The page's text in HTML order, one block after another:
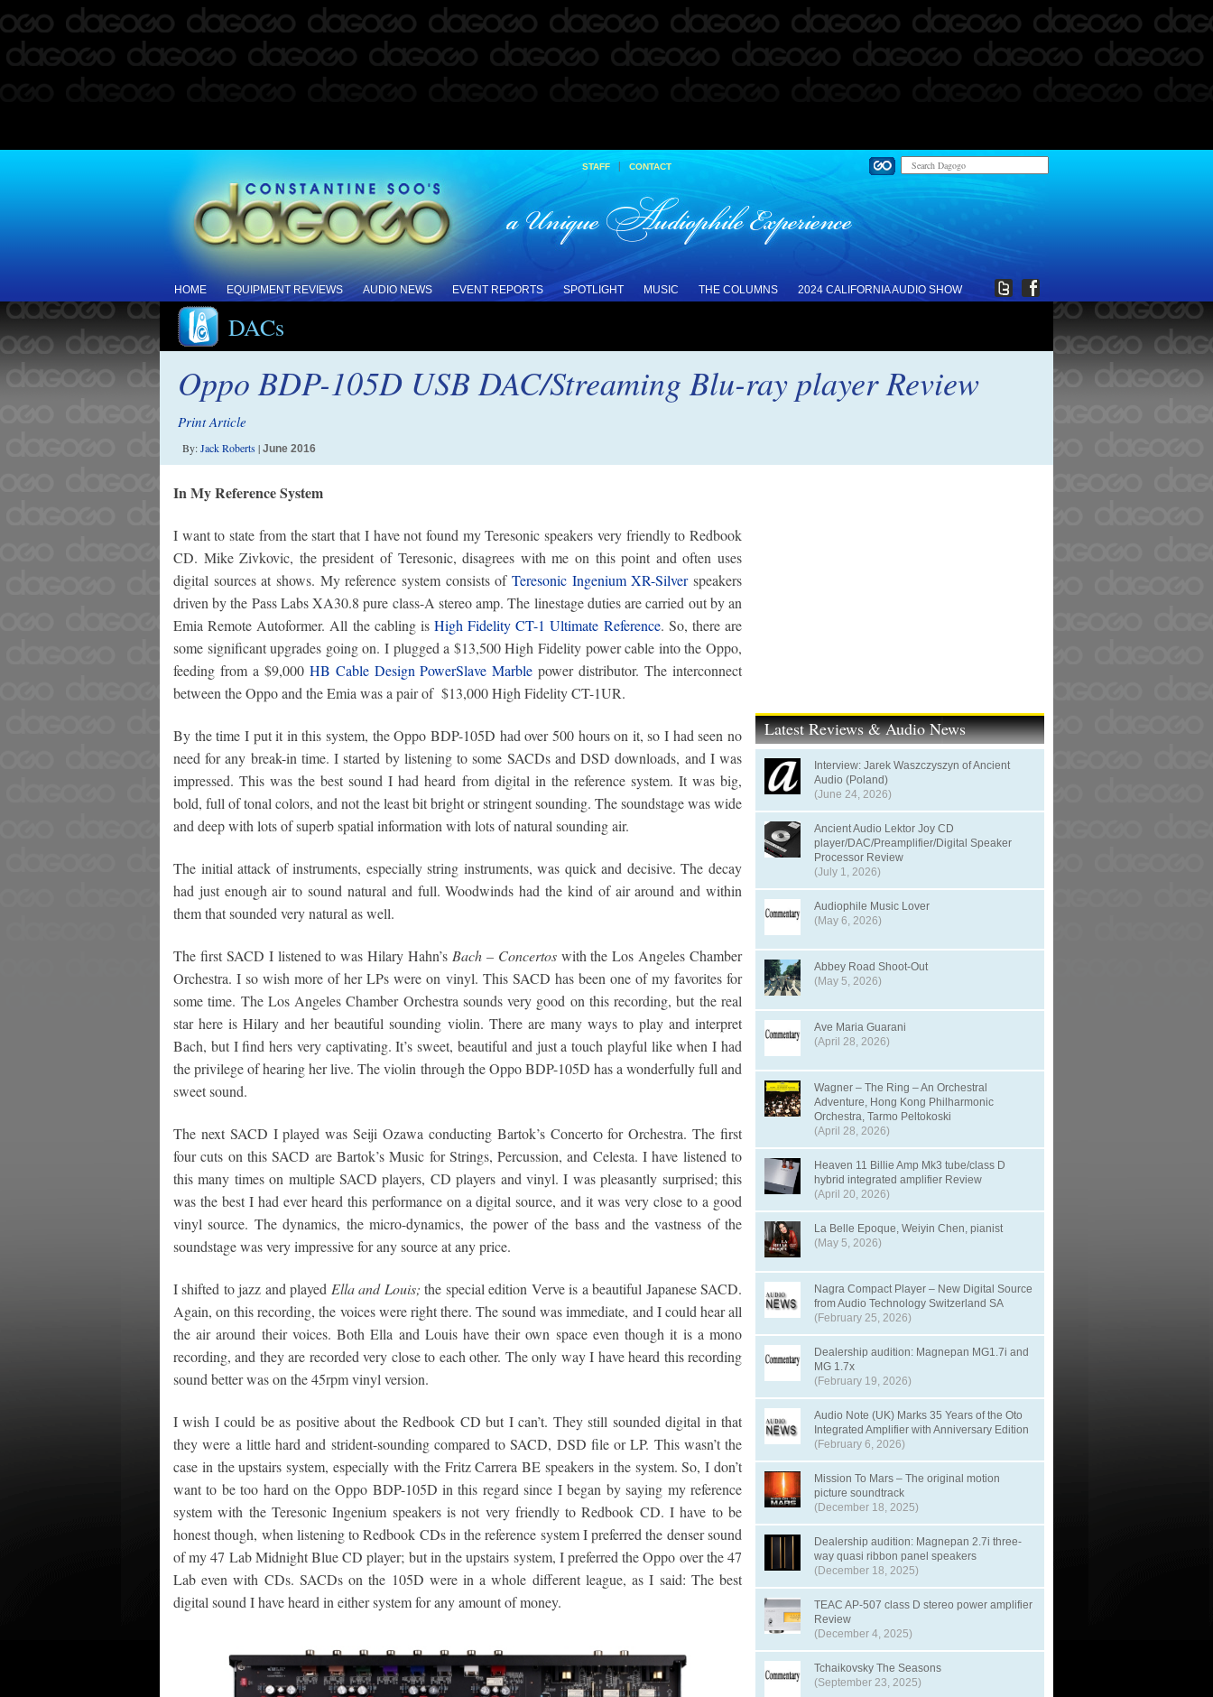
STAFF | CONTACT
HOME EQUIPMENT REVIEWS AUDIO NEWS EVENT REPORTS SPOTLIGHT MUSIC THE COLUMNS 2024 CALIFORNIA AUDIO SHOW
DACs
Oppo BDP-105D USB DAC/Streaming Blu-ray player Review
Print Article
By:Jack Roberts| June 2016
In My Reference System
I want to state from the start that I have not found my Teresonic speakers very friendly to Redbook
CD. Mike Zivkovic, the president of Teresonic, disagrees with me on this point and often uses
digital sources at shows. My reference system consists of Teresonic Ingenium XR-Silverspeakers
driven by the Pass Labs XA30.8 pure class-A stereo amp. The linestage duties are carried out by an
Emia Remote Autoformer. All the cabling is High Fidelity CT-1 Ultimate Reference. So, there are
some significant upgrades going on. I plugged a $13,500 High Fidelity power cable into the Oppo,
feeding from a $9,000 HB Cable Design PowerSlave Marble power distributor. The interconnect
between the Oppo and the Emia was a pair of $13,000 High Fidelity CT-1UR.
By the time I put it in this system, the Oppo BDP-105D had over 500 hours on it, so I had seen no
need for any break-in time. I started by listening to some SACDs and DSD downloads, and I was
impressed. This was the best sound I had heard from digital in the reference system. It was big,
bold, full of tonal colors, and not the least bit bright or stringent sounding. The soundstage was wide
and deep with lots of superb spatial information with lots of natural sounding air.
The initial attack of instruments, especially string instruments, was quick and decisive. The decay
had just enough air to sound natural and full. Woodwinds had the kind of air around and within
them that sounded very natural as well.
The first SACD I listened to was Hilary Hahn’s Bach – Concertoswith the Los Angeles Chamber
Orchestra. I so wish more of her LPs were on vinyl. This SACD has been one of my favorites for
some time. The Los Angeles Chamber Orchestra sounds very good on this recording, but the real
star here is Hilary and her beautiful sounding violin. There are many ways to play and interpret
Bach, but I find hers very captivating. It’s sweet, beautiful and just a touch playful like when I had
the privilege of hearing her live. The violin through the Oppo BDP-105D has a wonderfully full and
sweet sound.
The next SACD I played was Seiji Ozawa conducting Bartok’s Concerto for Orchestra. The first
four cuts on this SACD are Bartok’s Music for Strings, Percussion, and Celesta. I have listened to
this many times on multiple SACD players, CD players and vinyl. I was pleasantly surprised; this
was the best I had ever heard this performance on a digital source, and it was very close to a good
vinyl source. The dynamics, the micro-dynamics, the power of the bass and the vastness of the
soundstage was very impressive for any source at any price.
I shifted to jazz and played Ella and Louis; the special edition Verve is a beautiful Japanese SACD.
Again, on this recording, the voices were right there. The sound was immediate, and I could hear all
the air around their voices. Both Ella and Louis have their own space even though it is a mono
recording, and they are recorded very close to each other. The only way I have heard this recording
sound better was on the 45rpm vinyl version.
I wish I could be as positive about the Redbook CD but I can’t. They still sounded digital in that
they were a little hard and strident-sounding compared to SACD, DSD file or LP. This wasn’t the
case in the upstairs system, especially with the Fritz Carrera BE speakers in the system. So, I don’t
want to be too hard on the Oppo BDP-105D in this regard since I began by saying my reference
system with the Teresonic Ingenium speakers is not very friendly to Redbook CD. I have to be
honest though, when listening to Redbook CDs in the reference system I preferred the denser sound
of my 47 Lab Midnight Blue CD player; but in the upstairs system, I preferred the Oppo over the 47
Lab even with CDs. SACDs on the 105D were in a whole different league, as I said: The best
digital sound I have heard in either system for any amount of money.
Latest Reviews & Audio News
Interview: Jarek Waszczyszyn of Ancient
Audio (Poland)
(June 24, 2026)
Ancient Audio Lektor Joy CD
player/DAC/Preamplifier/Digital Speaker
Processor Review
(July 1, 2026)
Audiophile Music Lover
(May 6, 2026)
Abbey Road Shoot-Out
(May 5, 2026)
Ave Maria Guarani
(April 28, 2026)
Wagner – The Ring – An Orchestral
Adventure, Hong Kong Philharmonic
Orchestra, Tarmo Peltokoski
(April 28, 2026)
Heaven 11 Billie Amp Mk3 tube/class D
hybrid integrated amplifier Review
(April 20, 2026)
La Belle Epoque, Weiyin Chen, pianist
(May 5, 2026)
Nagra Compact Player – New Digital Source
from Audio Technology Switzerland SA
(February 25, 2026)
Dealership audition: Magnepan MG1.7i and
MG 1.7x
(February 19, 2026)
Audio Note (UK) Marks 35 Years of the Oto
Integrated Amplifier with Anniversary Edition
(February 6, 2026)
Mission To Mars – The original motion
picture soundtrack
(December 18, 2025)
Dealership audition: Magnepan 2.7i three-
way quasi ribbon panel speakers
(December 18, 2025)
TEAC AP-507 class D stereo power amplifier
Review
(December 4, 2025)
Tchaikovsky The Seasons
(September 23, 2025)